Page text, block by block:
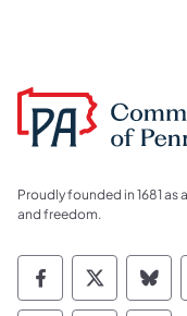
Proudly founded in 1681
and freedom.